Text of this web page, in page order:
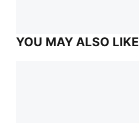
YOU MAY ALSO LIKE